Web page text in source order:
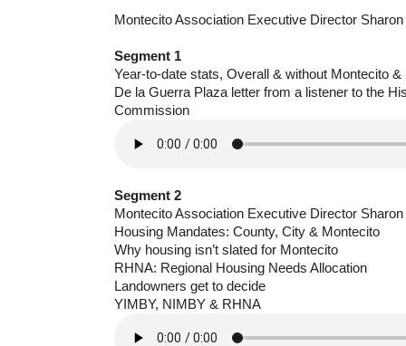
Montecito Association Executive Director
Segment 1
Year-to-date stats, Overall & without Montecito &
De la Guerra Plaza letter from a listener to the
Commission
Segment 2
Montecito Association Executive Director
Housing Mandates: County, City & Montecito
Why housing isn’t slated for Montecito
RHNA: Regional Housing Needs Allocation
Landowners get to decide
YIMBY, NIMBY & RHNA